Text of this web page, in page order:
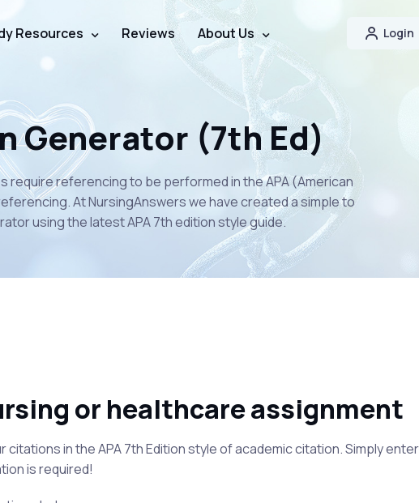
Resources Reviews About Us Login
Generator (7th Ed)
require referencing to be performed in the APA (American
At NursingAnswers we have created a simple to
using the latest APA 7th edition style guide.
or healthcare assignment
in the APA 7th Edition style of academic citation. Simply
is required!